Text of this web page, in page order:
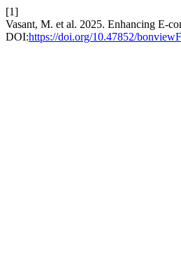
[1]
Vasant, M. et al. 2025. Enhancing E-
DOI:https://doi.org/10.47852/